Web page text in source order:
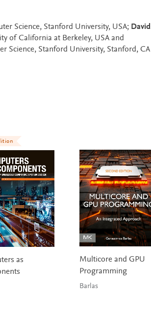
Science, Stanford University, USA; David
of California at Berkeley, USA and
Science, Stanford University, Stanford, CA
as
Multicore and GPU
Programming
Barlas